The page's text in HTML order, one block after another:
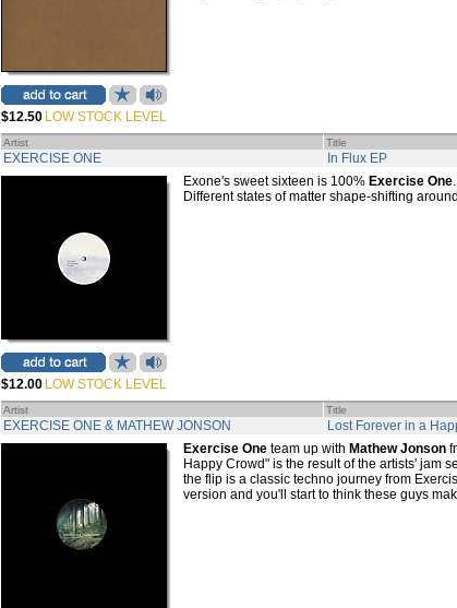
$12.50 LOW STOCK LEVEL
Artist Title
EXERCISE ONE In Flux EP
$12.00 LOW STOCK LEVEL
Exone's sweet sixteen is 100% Exercise One
Different states of matter shape-shifting
Artist Title
EXERCISE ONE & MATHEW JONSON Lost Forever in a
Exercise One team up with Mathew Jonson
Happy Crowd" is the result of the artists' jam
the flip is a classic techno journey from
version and you'll start to think these guys